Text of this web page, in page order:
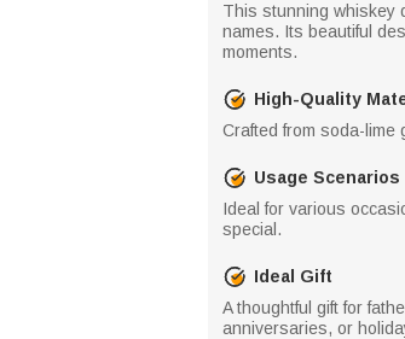
This stunning whiskey
names. Its beautiful
moments.
High-Quality
Crafted from soda-lime
Usage Scenarios
Ideal for various
special.
Ideal Gift
A thoughtful gift for
anniversaries, or